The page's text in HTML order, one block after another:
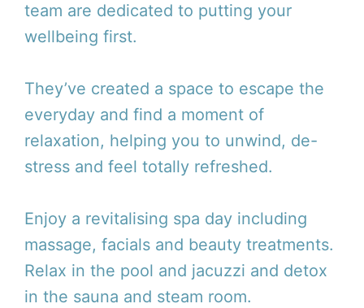
team are dedicated to putting your
wellbeing first.
They’ve created a space to escape the
everyday and find a moment of
relaxation, helping you to unwind, de-
stress and feel totally refreshed.
Enjoy a revitalising spa day including
massage, facials and beauty treatments.
Relax in the pool and jacuzzi and detox
in the sauna and steam room.